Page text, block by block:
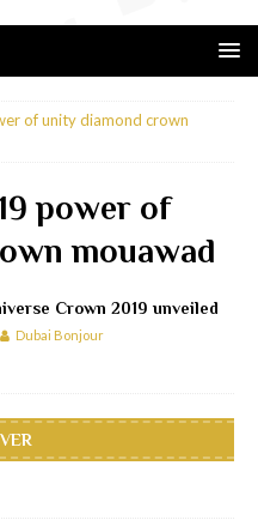
of unity diamond crown
power of
mouawad
Crown 2019 unveiled
Dubai Bonjour